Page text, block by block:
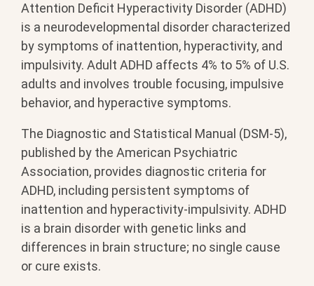
Attention Deficit Hyperactivity Disorder (ADHD)
is a neurodevelopmental disorder characterized
by symptoms of inattention, hyperactivity, and
impulsivity. Adult ADHD affects 4% to 5% of U.S.
adults and involves trouble focusing, impulsive
behavior, and hyperactive symptoms.
The Diagnostic and Statistical Manual (DSM-5),
published by the American Psychiatric
Association, provides diagnostic criteria for
ADHD, including persistent symptoms of
inattention and hyperactivity-impulsivity. ADHD
is a brain disorder with genetic links and
differences in brain structure; no single cause
or cure exists.